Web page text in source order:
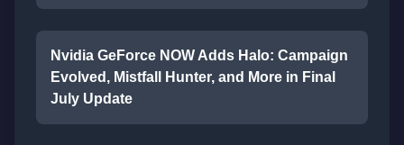
Nvidia GeForce NOW Adds Halo: Campaign
Evolved, Mistfall Hunter, and More in Final
July Update